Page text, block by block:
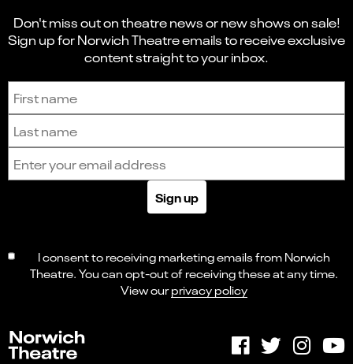
Don't miss out on theatre news or new shows on sale!
Sign up for Norwich Theatre emails to receive exclusive
content straight to your inbox.
Sign up to receive the latest news and updates.
Sign up
I consent to receiving marketing emails from Norwich
Theatre. You can opt-out of receiving these at any time.
View ourprivacy policy